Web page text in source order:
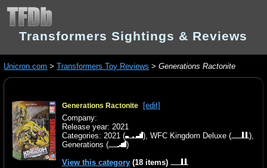
Transformers Sightings & Reviews
Unicron.com >Transformers Toy Reviews >Generations Ractonite
Generations Ractonite
[edit]
Company:
Release year: 2021
Categories: 2021( ), WFC Kingdom Deluxe(
),
Generations (
)
View this category(18 items)